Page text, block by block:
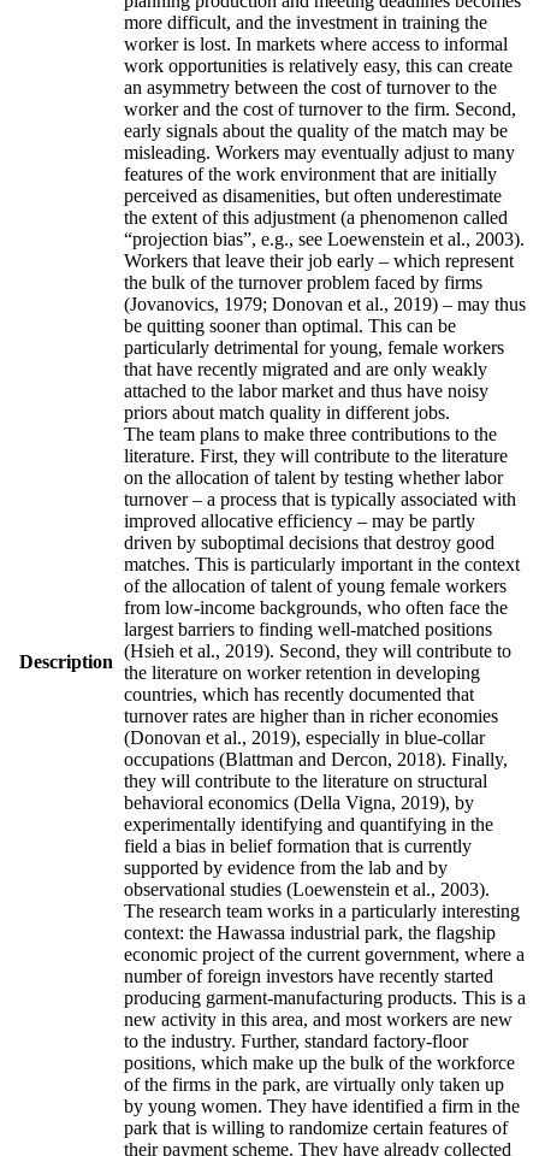
Description
more difficult, and the investment in training the
worker is lost. In markets where access to informal
work opportunities is relatively easy, this can create
an asymmetry between the cost of turnover to the
worker and the cost of turnover to the firm. Second,
early signals about the quality of the match may be
misleading. Workers may eventually adjust to many
features of the work environment that are initially
perceived as disamenities, but often underestimate
the extent of this adjustment (a phenomenon called
“projection bias”, e.g., see Loewenstein et al., 2003).
Workers that leave their job early – which represent
the bulk of the turnover problem faced by firms
(Jovanovics, 1979; Donovan et al., 2019) – may thus
be quitting sooner than optimal. This can be
particularly detrimental for young, female workers
that have recently migrated and are only weakly
attached to the labor market and thus have noisy
priors about match quality in different jobs.
The team plans to make three contributions to the
literature. First, they will contribute to the literature
on the allocation of talent by testing whether labor
turnover – a process that is typically associated with
improved allocative efficiency – may be partly
driven by suboptimal decisions that destroy good
matches. This is particularly important in the context
of the allocation of talent of young female workers
from low-income backgrounds, who often face the
largest barriers to finding well-matched positions
(Hsieh et al., 2019). Second, they will contribute to
the literature on worker retention in developing
countries, which has recently documented that
turnover rates are higher than in richer economies
(Donovan et al., 2019), especially in blue-collar
occupations (Blattman and Dercon, 2018). Finally,
they will contribute to the literature on structural
behavioral economics (Della Vigna, 2019), by
experimentally identifying and quantifying in the
field a bias in belief formation that is currently
supported by evidence from the lab and by
observational studies (Loewenstein et al., 2003).
The research team works in a particularly interesting
context: the Hawassa industrial park, the flagship
economic project of the current government, where a
number of foreign investors have recently started
producing garment-manufacturing products. This is a
new activity in this area, and most workers are new
to the industry. Further, standard factory-floor
positions, which make up the bulk of the workforce
of the firms in the park, are virtually only taken up
by young women. They have identified a firm in the
park that is willing to randomize certain features of
their payment scheme. They have already collected